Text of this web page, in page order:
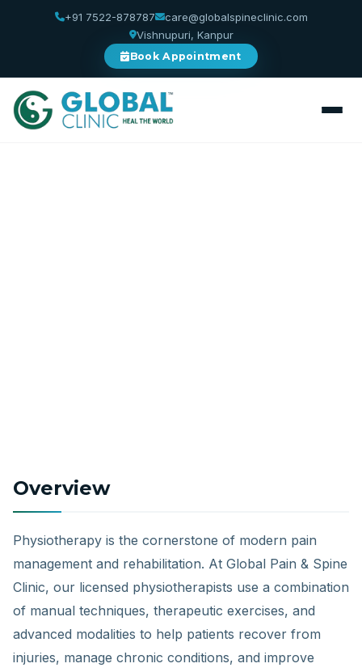
+91 7522-878787
care@globalspineclinic.com
Vishnupuri, Kanpur
Book Appointment
Overview
Physiotherapy is the cornerstone of modern pain
management and rehabilitation. At Global Pain & Spine
Clinic, our licensed physiotherapists use a combination
of manual techniques, therapeutic exercises, and
advanced modalities to help patients recover from
injuries, manage chronic conditions, and improve